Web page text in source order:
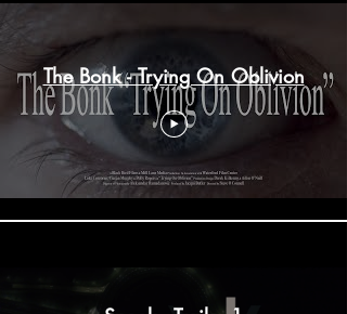
The Bonk - Trying On Oblivion